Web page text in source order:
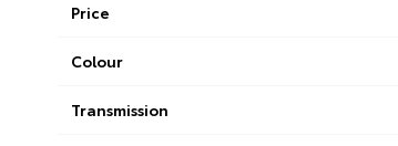
Price
Colour
Transmission